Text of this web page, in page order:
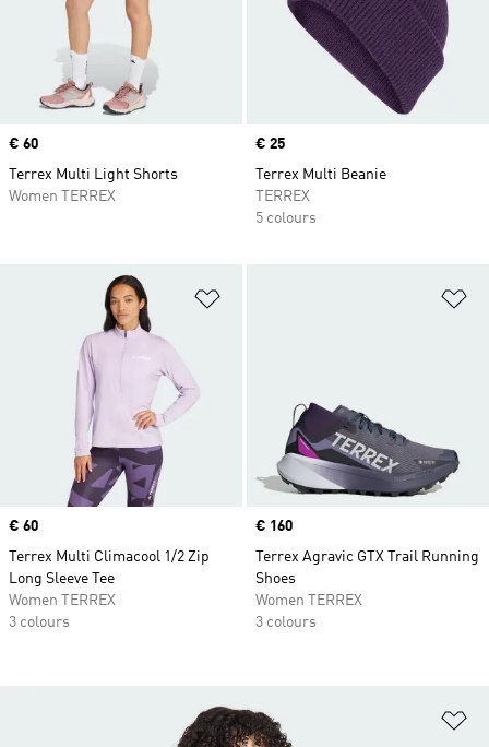
Price
€ 60
Terrex Multi Light Shorts
Women TERREX
Price
€ 25
Terrex Multi Beanie
TERREX
5 colours
Price
€ 60
Terrex Multi Climacool 1/2 Zip
Long Sleeve Tee
Women TERREX
3 colours
Price
€ 160
Terrex Agravic GTX Trail Running
Shoes
Women TERREX
3 colours